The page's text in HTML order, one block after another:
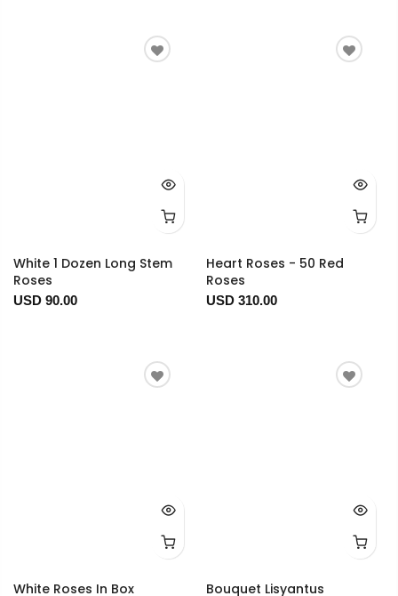
White 1 Dozen Long Stem
Roses
USD 90.00
Heart Roses - 50 Red
Roses
USD 310.00
White Roses In Box Bouquet Lisyantus